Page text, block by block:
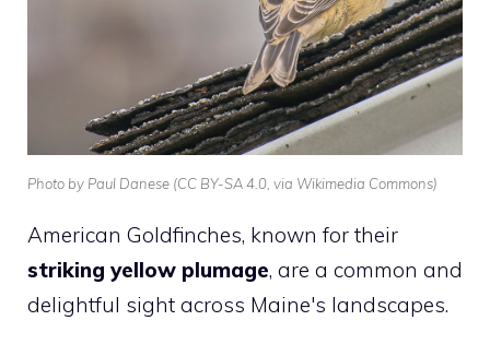
Photo by Paul Danese (CC BY-SA 4.0, via Wikimedia Commons)
American Goldfinches, known for their
striking yellow plumage, are a common and
delightful sight across Maine's landscapes.